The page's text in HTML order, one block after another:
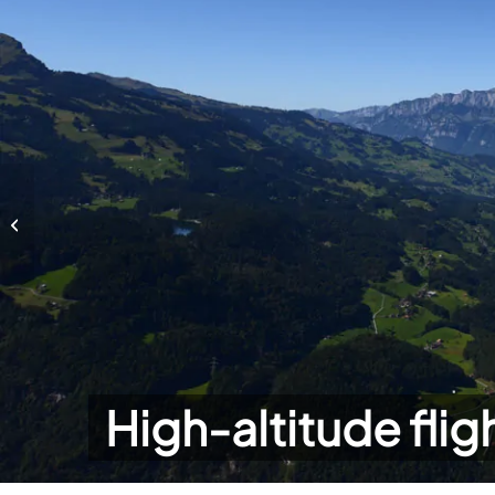
High-altitude
High-altitude flights